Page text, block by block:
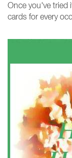
Once you've tried
cards for every